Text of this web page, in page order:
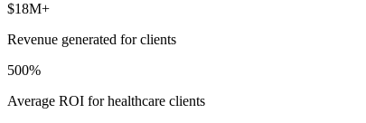
$18M+
Revenue generated for clients
500%
Average ROI for healthcare clients